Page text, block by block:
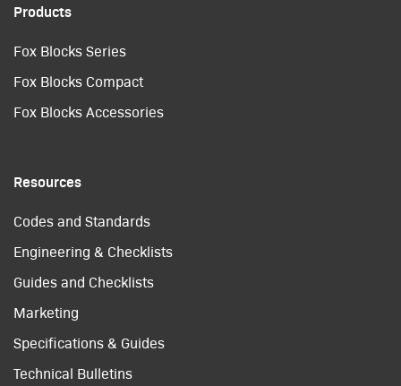
Products
Fox Blocks Series
Fox Blocks Compact
Fox Blocks Accessories
Resources
Codes and Standards
Engineering & Checklists
Guides and Checklists
Marketing
Specifications & Guides
Technical Bulletins